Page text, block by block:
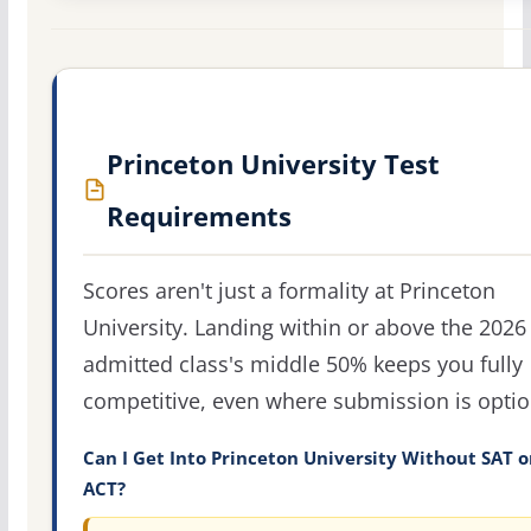
Princeton University Test
Requirements
Scores aren't just a formality at Princeton
University. Landing within or above the 2026
admitted class's middle 50% keeps you fully
competitive, even where submission is
Can I Get Into Princeton University Without SAT
ACT?